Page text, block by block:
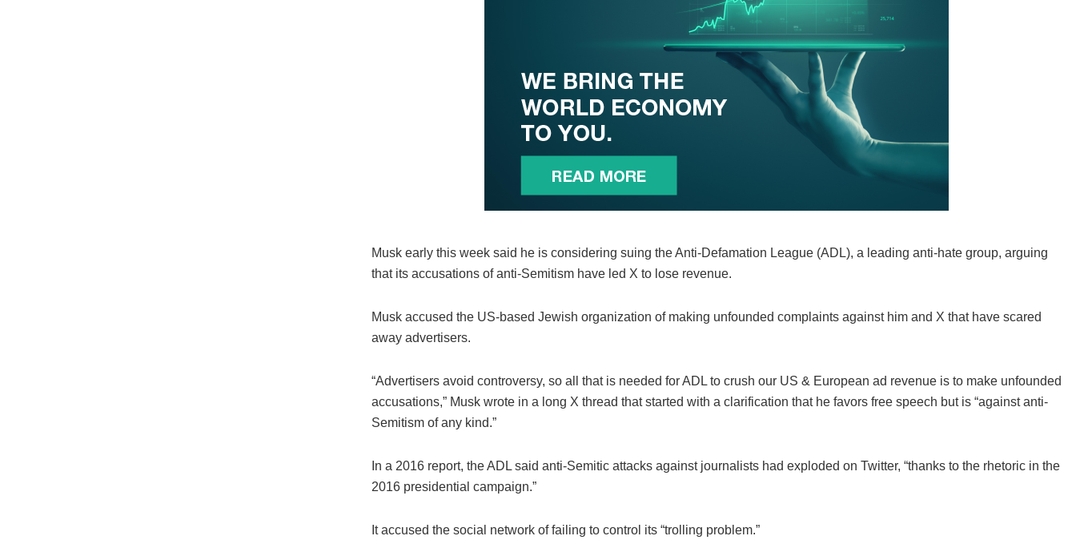
Musk early this week said he is considering suing the Anti-Defamation League (ADL), a leading anti-hate group, arguing
that its accusations of anti-Semitism have led X to lose revenue.
Musk accused the US-based Jewish organization of making unfounded complaints against him and X that have scared
away advertisers.
“Advertisers avoid controversy, so all that is needed for ADL to crush our US & European ad revenue is to make unfounded
accusations,” Musk wrote in a long X thread that started with a clarification that he favors free speech but is “against anti-
Semitism of any kind.”
In a 2016 report, the ADL said anti-Semitic attacks against journalists had exploded on Twitter, “thanks to the rhetoric in the
2016 presidential campaign.”
It accused the social network of failing to control its “trolling problem.”